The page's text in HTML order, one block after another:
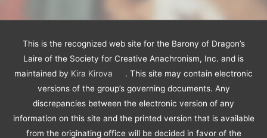
This is the recognized web site for the Barony of Dragon’s
Laire of the Society for Creative Anachronism, Inc. and is
maintained by Kira Kirova
. This site may contain electronic
versions of the group’s governing documents. Any
discrepancies between the electronic version of any
information on this site and the printed version that is available
from the originating office will be decided in favor of the